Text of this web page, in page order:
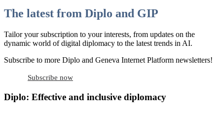
The latest from Diplo and GIP
Tailor your subscription to your interests, from updates on the
dynamic world of digital diplomacy to the latest trends in AI.
Subscribe to more Diplo and Geneva Internet Platform newsletters!
Subscribe now
Diplo: Effective and inclusive diplomacy